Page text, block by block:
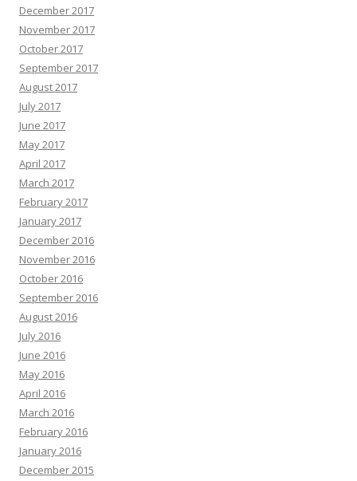
December 2017
November 2017
October 2017
September 2017
August 2017
July 2017
June 2017
May 2017
April 2017
March 2017
February 2017
January 2017
December 2016
November 2016
October 2016
September 2016
August 2016
July 2016
June 2016
May 2016
April 2016
March 2016
February 2016
January 2016
December 2015